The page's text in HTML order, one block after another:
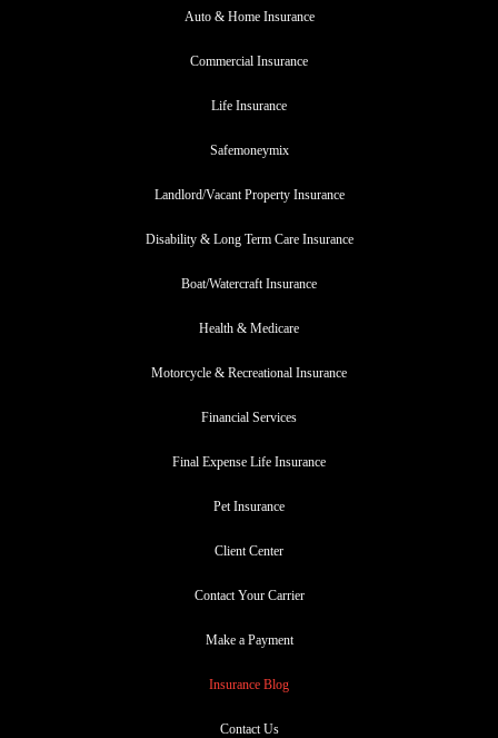
Auto & Home Insurance
Commercial Insurance
Life Insurance
Safemoneymix
Landlord/Vacant Property Insurance
Disability & Long Term Care Insurance
Boat/Watercraft Insurance
Health & Medicare
Motorcycle & Recreational Insurance
Financial Services
Final Expense Life Insurance
Pet Insurance
Client Center
Contact Your Carrier
Make a Payment
Insurance Blog
Contact Us